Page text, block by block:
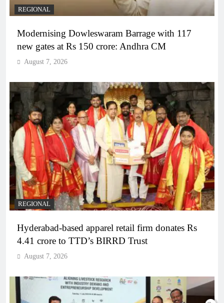
REGIONAL
Modernising Dowleswaram Barrage with 117
new gates at Rs 150 crore: Andhra CM
August 7, 2026
REGIONAL
Hyderabad-based apparel retail firm donates Rs
4.41 crore to TTD’s BIRRD Trust
August 7, 2026